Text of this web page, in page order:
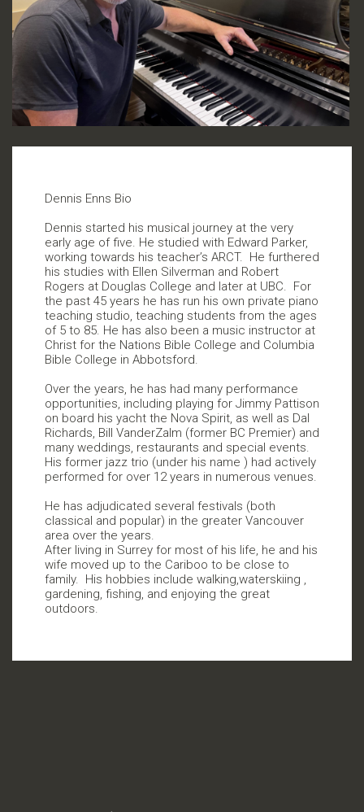
Dennis Enns Bio
Dennis started his musical journey at the very
early age of five. He studied with Edward Parker,
working towards his teacher’s ARCT. He furthered
his studies with Ellen Silverman and Robert
Rogers at Douglas College and later at UBC. For
the past 45 years he has run his own private piano
teaching studio, teaching students from the ages
of 5 to 85. He has also been a music instructor at
Christ for the Nations Bible College and Columbia
Bible College in Abbotsford.
Over the years, he has had many performance
opportunities, including playing for Jimmy Pattison
on board his yacht the Nova Spirit, as well as Dal
Richards, Bill VanderZalm (former BC Premier) and
many weddings, restaurants and special events.
His former jazz trio (under his name ) had actively
performed for over 12 years in numerous venues.
He has adjudicated several festivals (both
classical and popular) in the greater Vancouver
area over the years.
After living in Surrey for most of his life, he and his
wife moved up to the Cariboo to be close to
family. His hobbies include walking,waterskiing ,
gardening, fishing, and enjoying the great
outdoors.